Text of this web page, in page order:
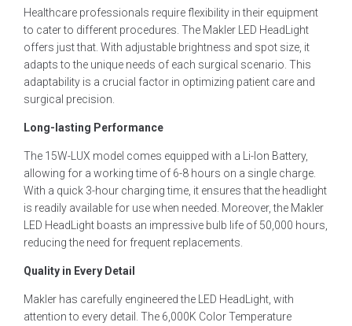
Healthcare professionals require flexibility in their equipment
to cater to different procedures. The Makler LED HeadLight
offers just that. With adjustable brightness and spot size, it
adapts to the unique needs of each surgical scenario. This
adaptability is a crucial factor in optimizing patient care and
surgical precision.
Long-lasting Performance
The 15W-LUX model comes equipped with a Li-Ion Battery,
allowing for a working time of 6-8 hours on a single charge.
With a quick 3-hour charging time, it ensures that the headlight
is readily available for use when needed. Moreover, the Makler
LED HeadLight boasts an impressive bulb life of 50,000 hours,
reducing the need for frequent replacements.
Quality in Every Detail
Makler has carefully engineered the LED HeadLight, with
attention to every detail. The 6,000K Color Temperature